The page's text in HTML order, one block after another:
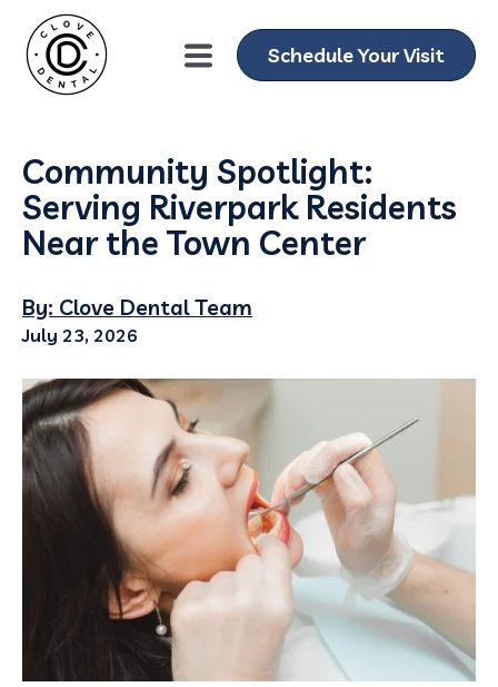
Schedule Your Visit
Community Spotlight:
Serving Riverpark Residents
Near the Town Center
By: Clove Dental Team
July 23, 2026